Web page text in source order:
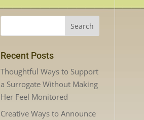
Recent Posts
Thoughtful Ways to Support
a Surrogate Without Making
Her Feel Monitored
Creative Ways to Announce